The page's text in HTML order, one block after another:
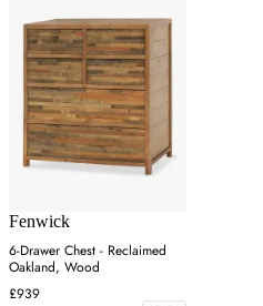
Fenwick
6-Drawer Chest - Reclaimed
Oakland, Wood
£939